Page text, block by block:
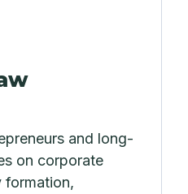
and long-
on corporate
formation,